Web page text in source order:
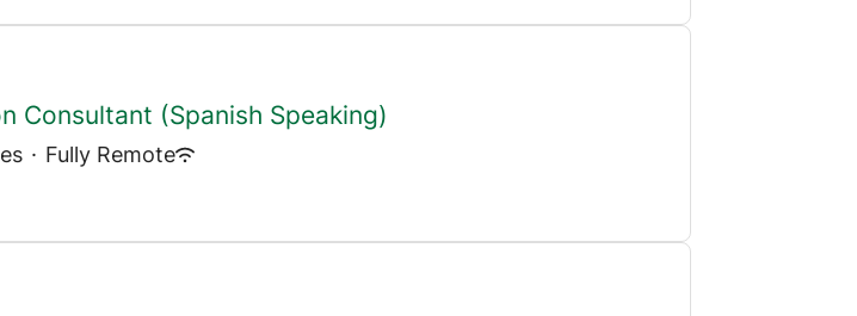
Consultant (Spanish Speaking)
· Fully Remote